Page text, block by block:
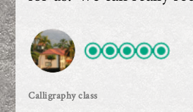
Calligraphy class